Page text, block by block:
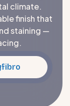
climate.
finish that
staining —